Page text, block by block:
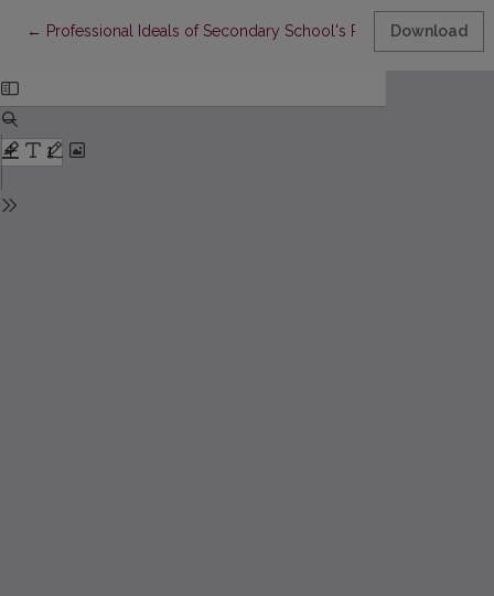
← Return to Article Details
Professional Ideals of Secondary School's PupilsDownload